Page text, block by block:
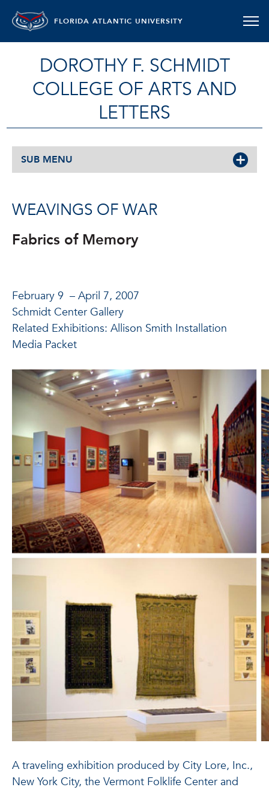
FLORIDA ATLANTIC UNIVERSITY
DOROTHY F. SCHMIDT
COLLEGE OF ARTS AND
LETTERS
SUB MENU
WEAVINGS OF WAR
Fabrics of Memory
February 9 – April 7, 2007
Schmidt Center Gallery
Related Exhibitions: Allison Smith Installation
Media Packet
A traveling exhibition produced by City Lore, Inc.,
New York City, the Vermont Folklife Center and